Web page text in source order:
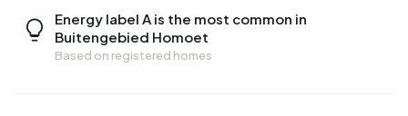
Energy label A is the most common in
Buitengebied Homoet
Based on registered homes